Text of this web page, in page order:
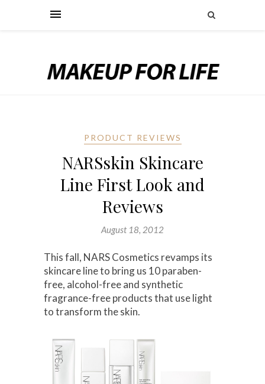
PRODUCT REVIEWS
NARSskin Skincare
Line First Look and
Reviews
August 18, 2012
This fall, NARS Cosmetics revamps its
skincare line to bring us 10 paraben-
free, alcohol-free and synthetic
fragrance-free products that use light
to transform the skin.